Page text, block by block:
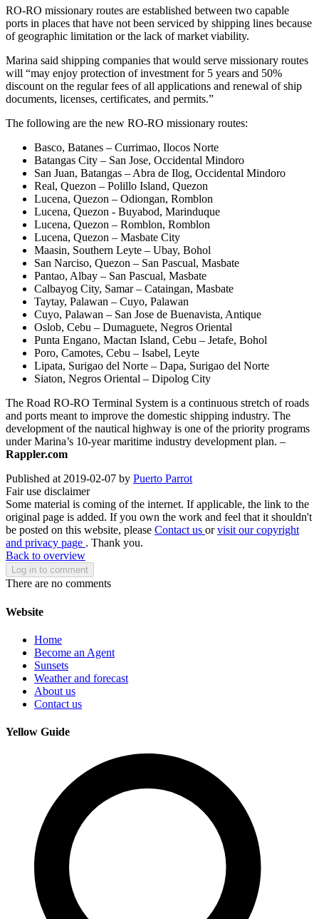
RO-RO missionary routes are established between two capable
ports in places that have not been serviced by shipping lines because
of geographic limitation or the lack of market viability.
Marina said shipping companies that would serve missionary routes
will “may enjoy protection of investment for 5 years and 50%
discount on the regular fees of all applications and renewal of ship
documents, licenses, certificates, and permits.”
The following are the new RO-RO missionary routes:
Basco, Batanes – Currimao, Ilocos Norte
Batangas City – San Jose, Occidental Mindoro
San Juan, Batangas – Abra de Ilog, Occidental Mindoro
Real, Quezon – Polillo Island, Quezon
Lucena, Quezon – Odiongan, Romblon
Lucena, Quezon - Buyabod, Marinduque
Lucena, Quezon – Romblon, Romblon
Lucena, Quezon – Masbate City
Maasin, Southern Leyte – Ubay, Bohol
San Narciso, Quezon – San Pascual, Masbate
Pantao, Albay – San Pascual, Masbate
Calbayog City, Samar – Cataingan, Masbate
Taytay, Palawan – Cuyo, Palawan
Cuyo, Palawan – San Jose de Buenavista, Antique
Oslob, Cebu – Dumaguete, Negros Oriental
Punta Engano, Mactan Island, Cebu – Jetafe, Bohol
Poro, Camotes, Cebu – Isabel, Leyte
Lipata, Surigao del Norte – Dapa, Surigao del Norte
Siaton, Negros Oriental – Dipolog City
The Road RO-RO Terminal System is a continuous stretch of roads
and ports meant to improve the domestic shipping industry. The
development of the nautical highway is one of the priority programs
under Marina’s 10-year maritime industry development plan. –
Rappler.com
Published at 2019-02-07 by Puerto Parrot
Fair use disclaimer
Some material is coming of the internet. If applicable, the link to the
original page is added. If you own the work and feel that it shouldn't
be posted on this website, please Contact us orvisit our copyright
and privacy page . Thank you.
Back to overview
Log in to comment
There are no comments
Website
Home
Become an Agent
Sunsets
Weather and forecast
About us
Contact us
Yellow Guide